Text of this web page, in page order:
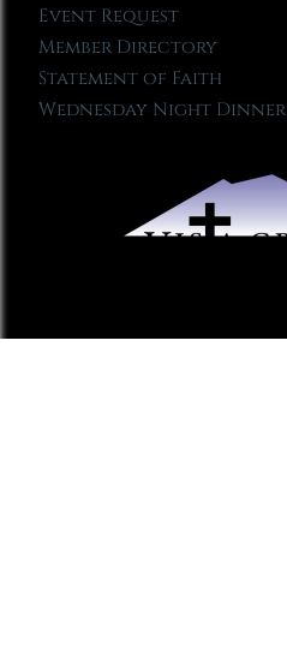
Event Request
Member Directory
Statement of Faith
Wednesday Night Dinner